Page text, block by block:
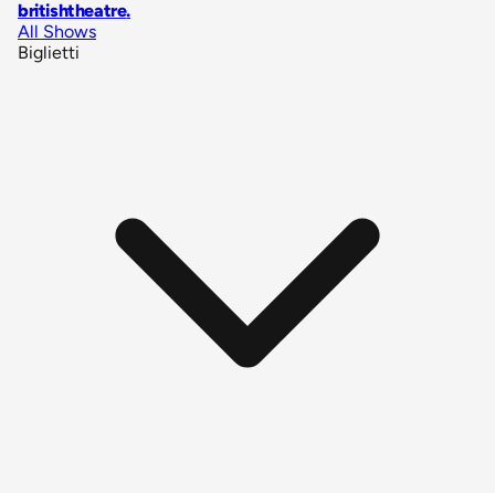
britishtheatre.
All Shows
Biglietti